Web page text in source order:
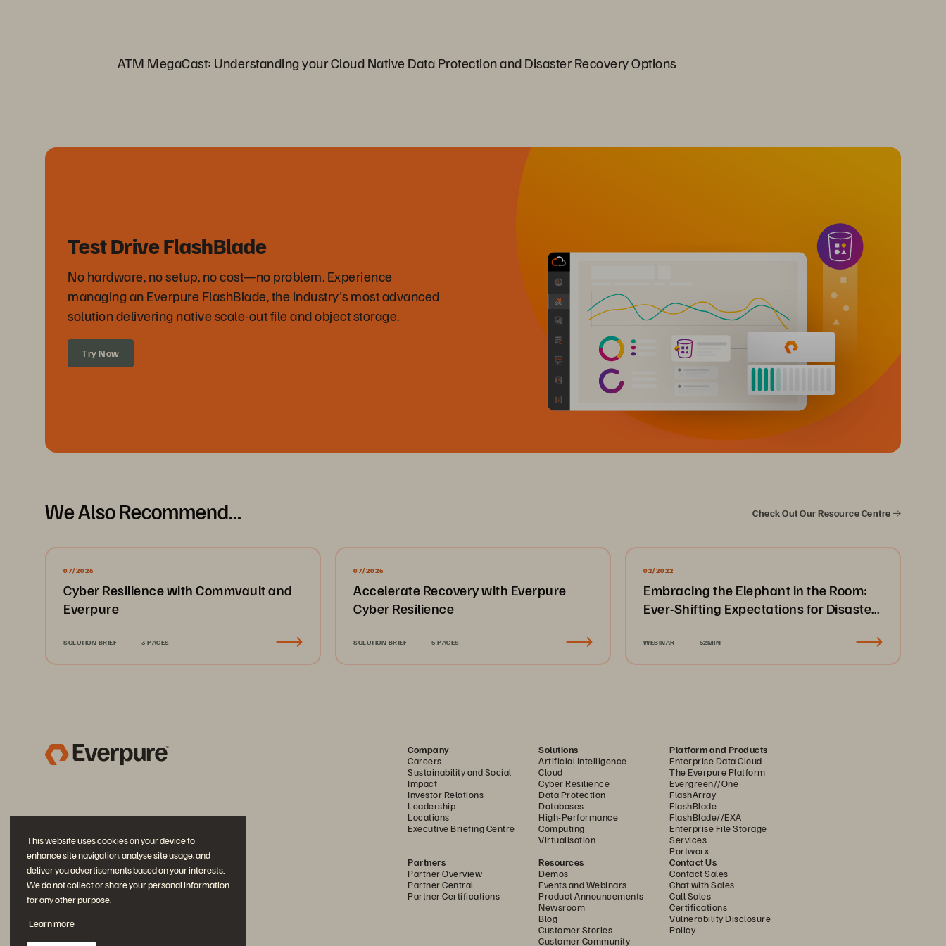
This website uses cookies on your device to
enhance site navigation, analyse site usage, and
deliver you advertisements based on your interests.
We do not collect or share your personal information
for any other purpose.
Learn more
ATM MegaCast: Understanding your Cloud Native Data Protection and Disaster Recovery Options
Test Drive FlashBlade
No hardware, no setup, no cost—no problem. Experience
managing an Everpure FlashBlade, the industry's most advanced
solution delivering native scale-out file and object storage.
Try Now
We Also Recommend... Check Out Our Resource Centre
07/2026
Cyber Resilience with Commvault and
Everpure
SOLUTION BRIEF 3 PAGES
07/2026
Accelerate Recovery with Everpure
Cyber Resilience
SOLUTION BRIEF 5 PAGES
02/2022
Embracing the Elephant in the Room:
Ever-Shifting Expectations for Disaster
WEBINAR 52MIN
Company
Careers
Sustainability and Social
Impact
Investor Relations
Leadership
Locations
Executive Briefing Centre
Solutions
Artificial Intelligence
Cloud
Cyber Resilience
Data Protection
Databases
High-Performance
Computing
Virtualisation
Platform and Products
Enterprise Data Cloud
The Everpure Platform
Evergreen//One
FlashArray
FlashBlade
FlashBlade//EXA
Enterprise File Storage
Services
Portworx
Partners
Partner Overview
Partner Central
Partner Certifications
Resources
Demos
Events and Webinars
Product Announcements
Newsroom
Blog
Customer Stories
Customer Community
Contact Us
Contact Sales
Chat with Sales
Call Sales
Certifications
Vulnerability Disclosure
Policy
Join the Conversation